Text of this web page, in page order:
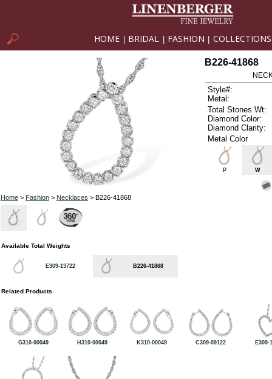
HOME BRIDAL FASHION COLLECTIONS
Home> Fashion> Necklaces > B226-41868
B226-41868
Style#:
Metal:
Total Stones Wt:
Diamond Color:
Diamond Clarity:
Metal Color
P W
Available Total Weights
E309-13722 B226-41868
Related Products
G310-00049 H310-00049 K310-00049 C309-09122 E309-